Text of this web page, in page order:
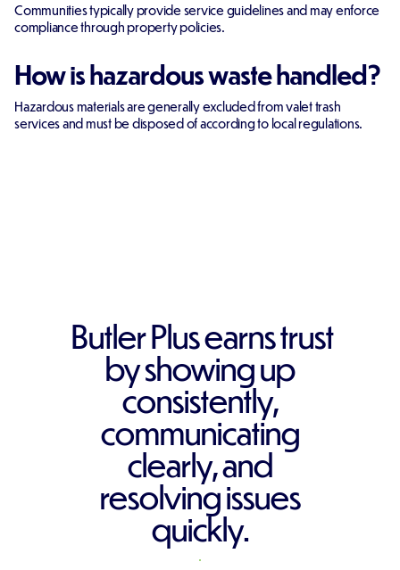
Communities typically provide service guidelines and may enforce
compliance through property policies.
How is hazardous waste handled?
Hazardous materials are generally excluded from valet trash
services and must be disposed of according to local regulations.
Butler Plus earns trust
by showing up
consistently,
communicating
clearly, and
resolving issues
quickly.
REQUEST A QUOTE